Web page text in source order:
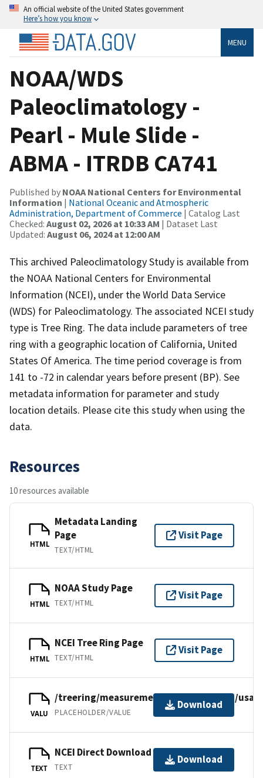
An official website of the United States government
Here’s how you know
MENU
NOAA/WDS
Paleoclimatology -
Pearl - Mule Slide -
ABMA - ITRDB CA741
Published by NOAA National Centers for Environmental
Information | National Oceanic and Atmospheric
Administration, Department of Commerce | Catalog Last
Checked: August 02, 2026 at 10:33 AM | Dataset Last
Updated: August 06, 2024 at 12:00 AM
This archived Paleoclimatology Study is available from
the NOAA National Centers for Environmental
Information (NCEI), under the World Data Service
(WDS) for Paleoclimatology. The associated NCEI study
type is Tree Ring. The data include parameters of tree
ring with a geographic location of California, United
States Of America. The time period coverage is from
141 to -72 in calendar years before present (BP). See
metadata information for parameter and study
location details. Please cite this study when using the
data.
Resources
10 resources available
HTML
Metadata Landing
Page
TEXT/HTML
Visit Page
HTML
NOAA Study Page
TEXT/HTML
Visit Page
HTML
NCEI Tree Ring Page
TEXT/HTML
Visit Page
VALU
/treering/measurements/northamerica/usa/
PLACEHOLDER/VALUE
Download
TEXT
NCEI Direct Download
TEXT
Download